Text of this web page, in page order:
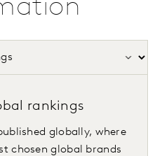
rankings
globally, where
chosen global brands